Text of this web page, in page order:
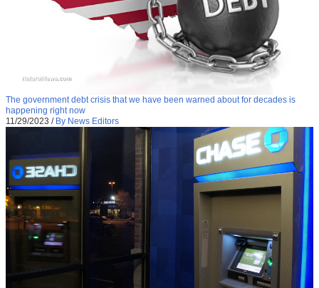
The government debt crisis that we have been warned about for decades is
happening right now
11/29/2023 / By News Editors